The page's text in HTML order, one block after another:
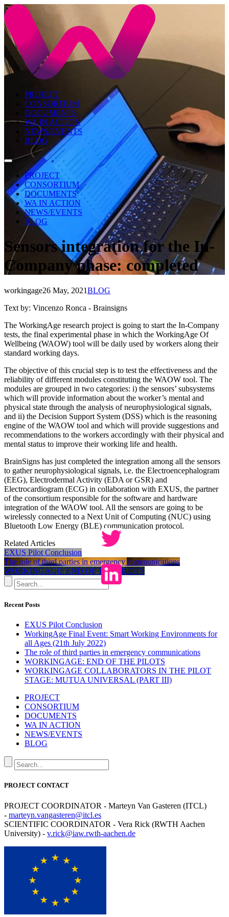
PROJECT
CONSORTIUM
DOCUMENTS
WA IN ACTION
NEWS/EVENTS
BLOG
PROJECT
CONSORTIUM
DOCUMENTS
WA IN ACTION
NEWS/EVENTS
BLOG
Sensors integration for the In-
Company phase: completed
workingage26 May, 2021BLOG
Text by: Vincenzo Ronca - Brainsigns
The WorkingAge research project is going to start the In-Company
tests, the final experimental phase in which the WorkingAge Of
Wellbeing (WAOW) tool will be daily used by workers along their
standard working days.
The objective of this crucial step is to test the effectiveness and the
reliability of different modules constituting the WAOW tool. The
modules are grouped in two categories: i) the sensors’ subsystems
which will provide information about the worker’s mental and
physical state through the analysis of neurophysiological signals,
and ii) the Decision Support System (DSS) which is the reasoning
engine of the WAOW tool and which will provide suggestions and
recommendations to the workers accordingly with their physical and
mental status to improve their working life and health.
BrainSigns has just completed the integration among all the sensors
to gather neurophysiological signals, i.e. the Electroencephalogram
(EEG), Electrodermal Activity (EDA or GSR) and
Electrocardiogram (ECG) in collaboration with EXUS, the partner
of the consortium responsible for the software and hardware
integration of the WAOW tool. All the sensors are going to be
wirelessly connected to a Next Unit of Computing (NUC) using
Bluetooth Low Energy (BLE) communication protocol.
Related Articles
EXUS Pilot Conclusion
The role of third parties in emergency communications
WORKINGAGE: END OF THE PILOTS
Recent Posts
EXUS Pilot Conclusion
WorkingAge Final Event: Smart Working Environments for
all Ages (21th July 2022)
The role of third parties in emergency communications
WORKINGAGE: END OF THE PILOTS
WORKINGAGE COLLABORATORS IN THE PILOT
STAGE: MUTUA UNIVERSAL (PART III)
PROJECT
CONSORTIUM
DOCUMENTS
WA IN ACTION
NEWS/EVENTS
BLOG
PROJECT CONTACT
PROJECT COORDINATOR - Marteyn Van Gasteren (ITCL)
- marteyn.vangasteren@itcl.es
SCIENTIFIC COORDINATOR - Vera Rick (RWTH Aachen
University) - v.rick@iaw.rwth-aachen.de